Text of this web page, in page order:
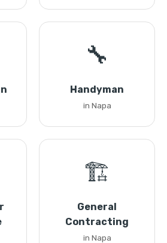
🔧
Handyman
in Napa
🏗️
General
Contracting
in Napa